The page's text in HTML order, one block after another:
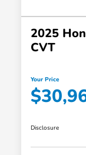
2025
CVT
Your Price
Disclosure